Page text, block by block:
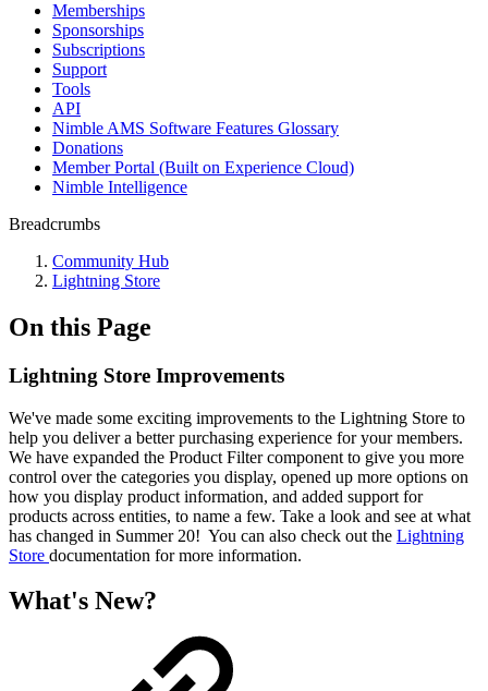
Memberships
Sponsorships
Subscriptions
Support
Tools
API
Nimble AMS Software Features Glossary
Donations
Member Portal (Built on Experience Cloud)
Nimble Intelligence
Breadcrumbs
Community Hub
Lightning Store
On this Page
Lightning Store Improvements
We've made some exciting improvements to the Lightning Store to
help you deliver a better purchasing experience for your members.
We have expanded the Product Filter component to give you more
control over the categories you display, opened up more options on
how you display product information, and added support for
products across entities, to name a few. Take a look and see at what
has changed in Summer 20! You can also check out the Lightning
Store documentation for more information.
What's New?